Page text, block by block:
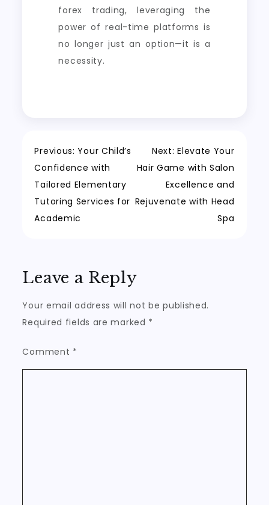
forex trading, leveraging the
power of real-time platforms is
no longer just an option—it is a
necessity.
Post
navigation
Previous: Your Child’s
Confidence with
Tailored Elementary
Tutoring Services for
Academic
Next: Elevate Your
Hair Game with Salon
Excellence and
Rejuvenate with Head
Spa
Leave a Reply
Your email address will not be published.
Required fields are marked *
Comment *